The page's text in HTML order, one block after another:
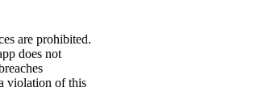
are prohibited.
does not
violation of this